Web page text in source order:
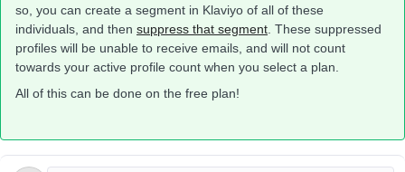
so, you can create a segment in Klaviyo of all of these
individuals, and then suppress that segment. These suppressed
profiles will be unable to receive emails, and will not count
towards your active profile count when you select a plan.
All of this can be done on the free plan!